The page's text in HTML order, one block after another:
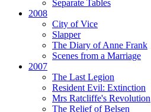
Separate Tables
2008
City of Vice
Slapper
The Diary of Anne Frank
Scenes from a Marriage
2007
The Last Legion
Resident Evil: Extinction
Mrs Ratcliffe's Revolution
The Relief of Belsen